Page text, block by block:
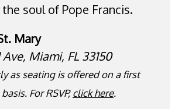
soul of Pope Francis.
Mary
Miami, FL 33150
as seating is offered on a first
For RSVP,click here.